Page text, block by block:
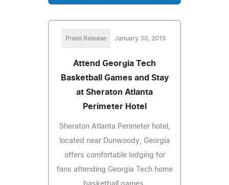
Press Release January 30, 2015
Attend Georgia Tech
Basketball Games and Stay
at Sheraton Atlanta
Perimeter Hotel
Sheraton Atlanta Perimeter hotel,
located near Dunwoody, Georgia
offers comfortable lodging for
fans attending Georgia Tech home